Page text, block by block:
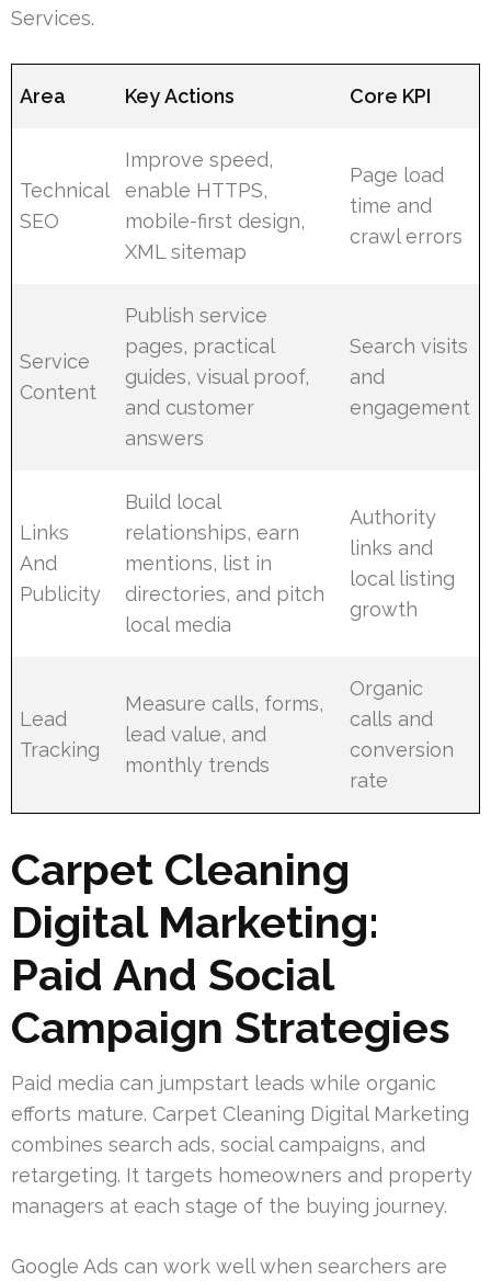
Services.
Area Key Actions Core KPI
Technical
SEO
Improve speed,
enable HTTPS,
mobile-first design,
XML sitemap
Page load
time and
crawl errors
Service
Content
Publish service
pages, practical
guides, visual proof,
and customer
answers
Search visits
and
engagement
Links
And
Publicity
Build local
relationships, earn
mentions, list in
directories, and pitch
local media
Authority
links and
local listing
growth
Lead
Tracking
Measure calls, forms,
lead value, and
monthly trends
Organic
calls and
conversion
rate
Carpet Cleaning
Digital Marketing:
Paid And Social
Campaign Strategies
Paid media can jumpstart leads while organic
efforts mature. Carpet Cleaning Digital Marketing
combines search ads, social campaigns, and
retargeting. It targets homeowners and property
managers at each stage of the buying journey.
Google Ads can work well when searchers are